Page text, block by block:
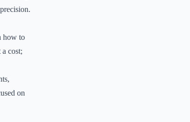
how to
cost;
on